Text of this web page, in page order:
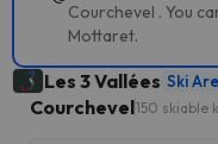
Courchevel . You
Mottaret.
Les 3 Vallées Ski
Courchevel150 skiable